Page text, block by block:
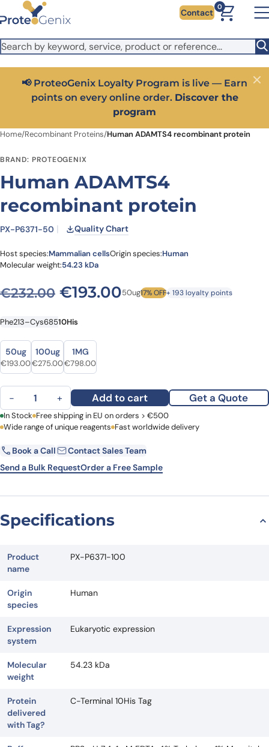
Skip to main content
It looks like you are visiting from outside the EU. Switch to the
US version to see local pricing in USD and local shipping.
Close
Contact
0
📢 ProteoGenix Loyalty Program is live — Earn
points on every online order. Discover the
program
Close
Home/Recombinant Proteins/Human ADAMTS4 recombinant protein
BRAND: PROTEOGENIX
Human ADAMTS4
recombinant protein
PX-P6371-50 Quality Chart
Host species:Mammalian cellsOrigin species:Human
Molecular weight:54.23 kDa
€232.00 Original price was:
€193.00Current price is:
50ug17% OFF+ 193 loyalty points
Phe213–Cys68510His
Size
Size
50ug
Original price was: €232.00.
€193.00Current price is: €193.00.
100ug
Original price was: €341.00.
€275.00Current price is: €275.00.
1MG
Original price was: €974.00.
€798.00Current price is: €798.00.
Human ADAMTS4 recombinant protein quantity
− + Add to cart Get a Quote
First Name Last Name
Email Company
Request Quote
In Stock Free shipping in EU on orders > €500
Wide range of unique reagents Fast worldwide delivery
Book a Call
Contact Sales Team
Send a Bulk RequestOrder a Free Sample
Specifications
Product
name
PX-P6371-100
Origin
species
Human
Expression
system
Eukaryotic expression
Molecular
weight
54.23 kDa
Protein
delivered
with Tag?
C-Terminal 10His Tag